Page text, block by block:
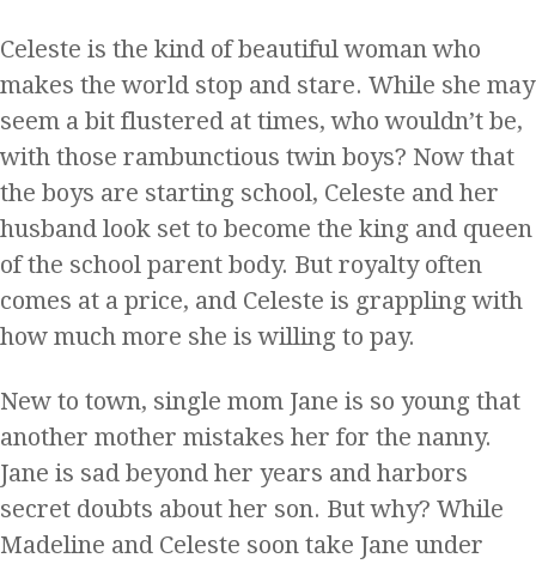
Celeste is the kind of beautiful woman who
makes the world stop and stare. While she may
seem a bit flustered at times, who wouldn’t be,
with those rambunctious twin boys? Now that
the boys are starting school, Celeste and her
husband look set to become the king and queen
of the school parent body. But royalty often
comes at a price, and Celeste is grappling with
how much more she is willing to pay.
New to town, single mom Jane is so young that
another mother mistakes her for the nanny.
Jane is sad beyond her years and harbors
secret doubts about her son. But why? While
Madeline and Celeste soon take Jane under